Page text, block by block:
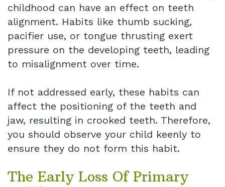
childhood can have an effect on teeth
alignment. Habits like thumb sucking,
pacifier use, or tongue thrusting exert
pressure on the developing teeth, leading
to misalignment over time.
If not addressed early, these habits can
affect the positioning of the teeth and
jaw, resulting in crooked teeth. Therefore,
you should observe your child keenly to
ensure they do not form this habit.
The Early Loss Of Primary